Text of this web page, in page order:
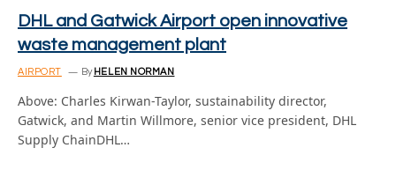
DHL and Gatwick Airport open innovative
waste management plant
AIRPORT By HELEN NORMAN
Above: Charles Kirwan-Taylor, sustainability director,
Gatwick, and Martin Willmore, senior vice president, DHL
Supply ChainDHL…